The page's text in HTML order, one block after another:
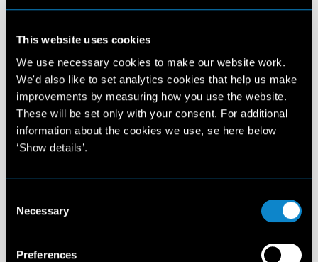
This website uses cookies
We use necessary cookies to make our website work.
We'd also like to set analytics cookies that help us make
improvements by measuring how you use the website.
These will be set only with your consent. For additional
information about the cookies we use, se here below
‘Show details’.
Selection
Necessary
Preferences